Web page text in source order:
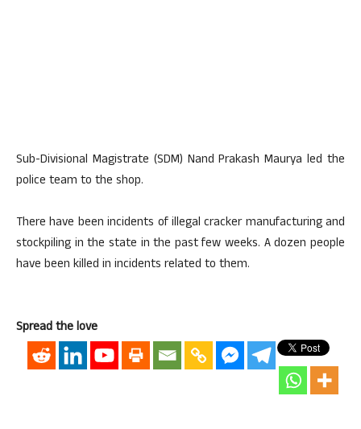
Sub-Divisional Magistrate (SDM) Nand Prakash Maurya led the
police team to the shop.
There have been incidents of illegal cracker manufacturing and
stockpiling in the state in the past few weeks. A dozen people
have been killed in incidents related to them.
Spread the love